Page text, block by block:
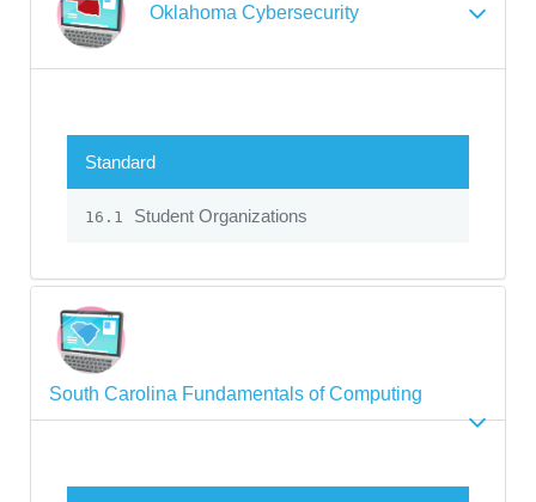
Oklahoma Cybersecurity
Standard
16.1 Student Organizations
South Carolina Fundamentals of Computing